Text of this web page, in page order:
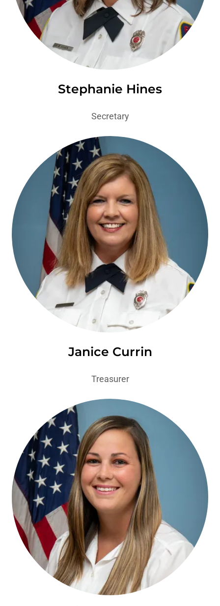
Stephanie Hines
Secretary
Janice Currin
Treasurer